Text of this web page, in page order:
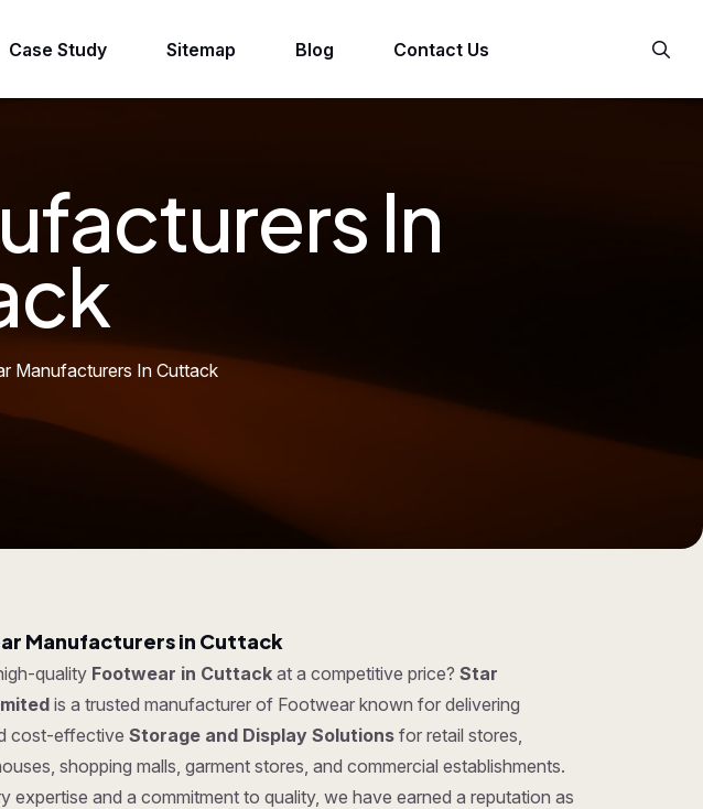
Case Study Sitemap Blog Contact Us
In
Manufacturers In Cuttack
Manufacturers in Cuttack
quality Footwear in Cuttack at a competitive price?Star
is a trusted manufacturer of Footwear known for delivering
cost-effectiveStorage and Display Solutions for retail stores,
shopping malls, garment stores, and commercial establishments.
expertise and a commitment to quality, we have earned a reputation as